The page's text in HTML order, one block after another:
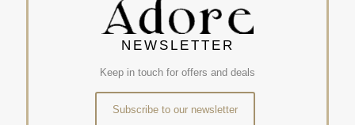
NEWSLETTER
Keep in touch for offers and deals
Subscribe to our newsletter